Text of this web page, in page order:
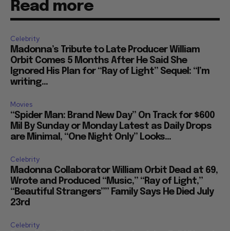
Read more
Celebrity
Madonna’s Tribute to Late Producer William
Orbit Comes 5 Months After He Said She
Ignored His Plan for “Ray of Light” Sequel: “I’m
writing...
Movies
“Spider Man: Brand New Day” On Track for $600
Mil By Sunday or Monday Latest as Daily Drops
are Minimal, “One Night Only” Looks...
Celebrity
Madonna Collaborator William Orbit Dead at 69,
Wrote and Produced “Music,” “Ray of Light,”
“Beautiful Strangers”” Family Says He Died July
23rd
Celebrity